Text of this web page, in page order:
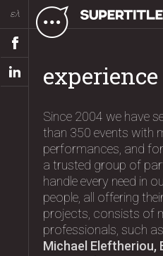
ελ
experience
Since 2004 we have
than 350 events with
performances, and
a trusted group of
handle every need in
people, all offering
projects, consists of
professionals, such
Michael Eleftheriou,